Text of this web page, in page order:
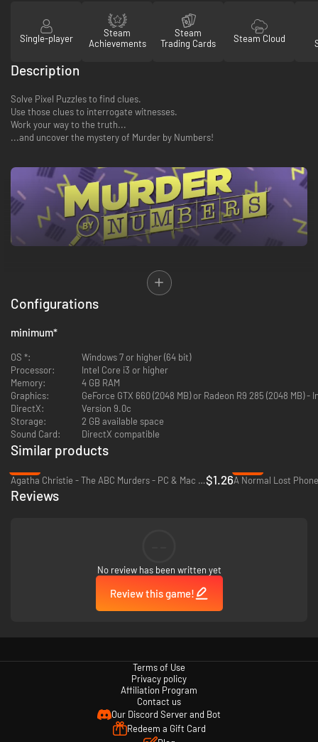
Single-player
Steam
Achievements
Steam
Trading Cards
Steam Cloud
Description
Solve Pixel Puzzles to find clues.
Use those clues to interrogate witnesses.
Work your way to the truth...
...and uncover the mystery of Murder by Numbers!
Los Angeles, 1996. Honor Mizrahi was just an actress on a hit TV detective
show. But when her boss ends up dead just minutes after he fires her, she
finds herself starring in her own murder mystery. Teaming up with SCOUT,
a reconnaissance robot thrown away after a mysterious incident, she
sets out to clear her name - and a new detective duo is born!
Investigate a range of murders across TV studios, glitzy award shows,
drag clubs, and more - all set to an energetic soundtrack from famed
composer Masakazu Sugimori (Phoenix Wright: Ace Attorney, Ghost Trick
and Viewtiful Joe).
Uncover a dark conspiracy by interrogating a wild range of weird and
wonderful characters, designed by the incomparable Hato Moa, creator
of Hatoful Boyfriend.
90s fashions! Upbeat jams! Sass dialled up to 100! Questionable jokes!
Drag queens! All that and more awaits... in Murder by Numbers!
Configurations
minimum*
OS *:
Windows 7 or higher (64 bit)
Processor:
Intel Core i3 or higher
Memory:
4 GB RAM
Graphics:
GeForce GTX 660 (2048 MB) or Radeon R9 285 (2048
DirectX:
Version 9.0c
Storage:
2 GB available space
Sound Card:
DirectX compatible
Similar products
Agatha Christie - The ABC Murders - PC & Mac (Steam)$1.26A Normal Lost
Reviews
No review has been written yet
Review this game!
Terms of Use
Privacy policy
Affiliation Program
Contact us
Our Discord Server and Bot
Redeem a Gift Card